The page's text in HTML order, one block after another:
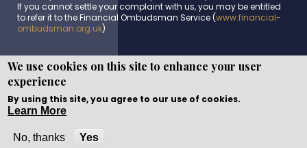
If you cannot settle your complaint with us, you may be entitled
to refer it to the Financial Ombudsman Service (www.financial-
ombudsman.org.uk)
Copyright © WEBPRO all Rights Reserved ·
and developmentby WEBPRO Adviser
We use cookies on this site to enhance your user
experience
By using this site, you agree to our use of cookies.
Learn More
No, thanks Yes